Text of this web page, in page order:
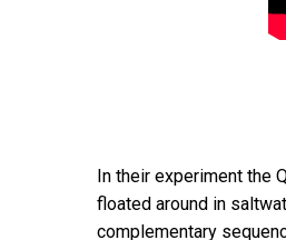
In their experiment the
floated around in
complementary